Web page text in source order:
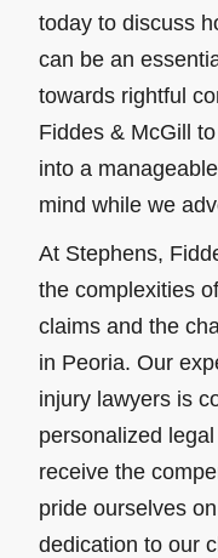
today to discuss
can be an
towards rightful
Fiddes & McGill
into a
mind while we
At Stephens,
the complexities
claims and the
in Peoria. Our
injury lawyers is
personalized
receive the
pride ourselves
dedication to our